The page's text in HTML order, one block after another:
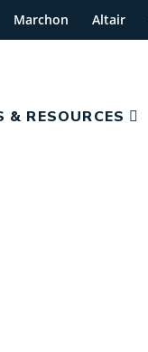
Marchon Altair
& RESOURCES